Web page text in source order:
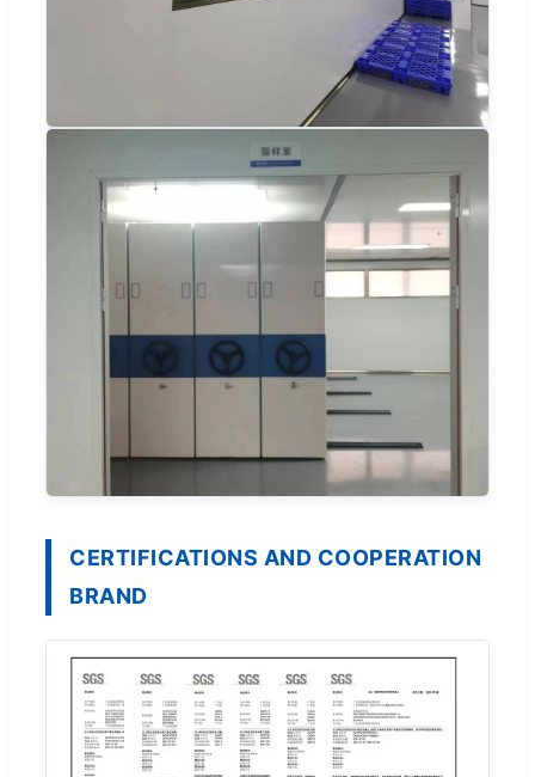
CERTIFICATIONS AND COOPERATION
BRAND